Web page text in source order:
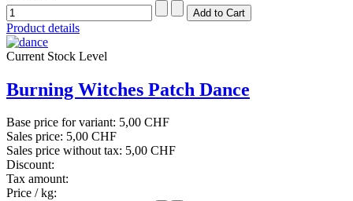
Product details
Current Stock Level
Burning Witches Patch Dance
Base price for variant: 5,00 CHF
Sales price: 5,00 CHF
Sales price without tax: 5,00 CHF
Discount:
Tax amount:
Price / kg: